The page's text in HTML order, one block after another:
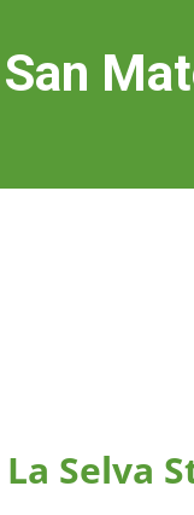
Selva